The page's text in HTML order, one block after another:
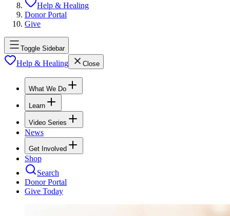
Help & Healing
Donor Portal
Give
Toggle Sidebar
Help & Healing Close
What We Do
Learn
Video Series
News
Get Involved
Shop
Search
Donor Portal
Give Today